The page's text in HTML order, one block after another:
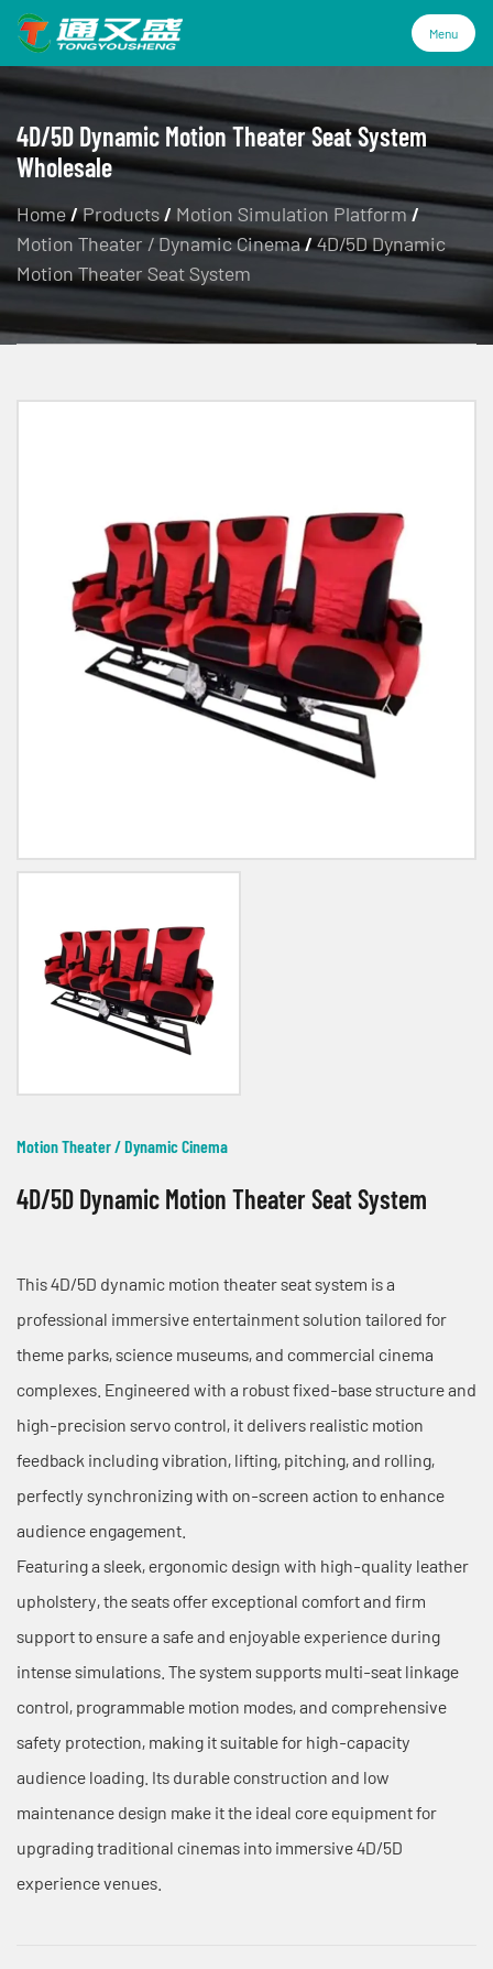
Menu
Menu
Products
Technology
Industries
About Us
Blog
Contact
4D/5D Dynamic Motion Theater Seat System
Wholesale
Home/Products/ Motion Simulation Platform /
Motion Theater / Dynamic Cinema/4D/5D Dynamic
Motion Theater Seat System
Motion Theater / Dynamic Cinema
4D/5D Dynamic Motion Theater Seat System
This 4D/5D dynamic motion theater seat system is a
professional immersive entertainment solution tailored for
theme parks, science museums, and commercial cinema
complexes. Engineered with a robust fixed-base structure and
high-precision servo control, it delivers realistic motion
feedback including vibration, lifting, pitching, and rolling,
perfectly synchronizing with on-screen action to enhance
audience engagement.
Featuring a sleek, ergonomic design with high-quality leather
upholstery, the seats offer exceptional comfort and firm
support to ensure a safe and enjoyable experience during
intense simulations. The system supports multi-seat linkage
control, programmable motion modes, and comprehensive
safety protection, making it suitable for high-capacity
audience loading. Its durable construction and low
maintenance design make it the ideal core equipment for
upgrading traditional cinemas into immersive 4D/5D
experience venues.